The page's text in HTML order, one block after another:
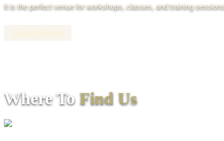
It is the perfect venue for workshops, classes, and training
Where To Find Us